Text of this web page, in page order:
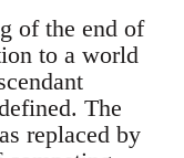
of the end of
to a world
The
replaced by